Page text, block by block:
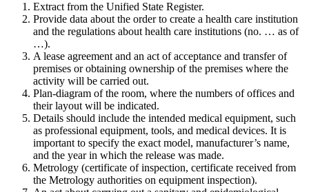
Extract from the Unified State Register.
Provide data about the order to create a health care institution
and the regulations about health care institutions (no. … as of
…).
A lease agreement and an act of acceptance and transfer of
premises or obtaining ownership of the premises where the
activity will be carried out.
Plan-diagram of the room, where the numbers of offices and
their layout will be indicated.
Details should include the intended medical equipment, such
as professional equipment, tools, and medical devices. It is
important to specify the exact model, manufacturer’s name,
and the year in which the release was made.
Metrology (certificate of inspection, certificate received from
the Metrology authorities on equipment inspection).